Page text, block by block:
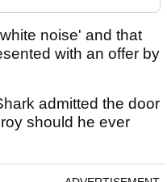
noise' and that
with an offer by
admitted the door
should he ever